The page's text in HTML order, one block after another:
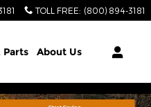
TOLL FREE: (800) 894-3181
Parts About Us